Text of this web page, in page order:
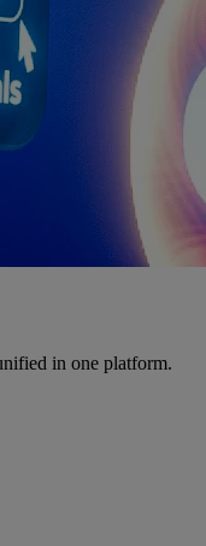
in one platform.